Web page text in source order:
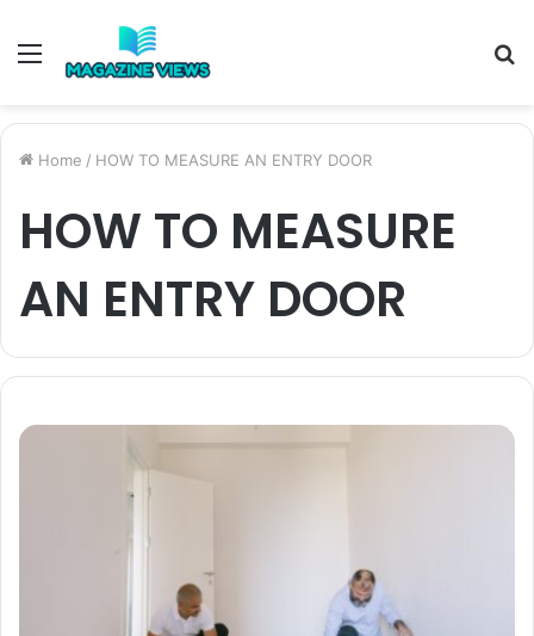
Menu
Home / HOW TO MEASURE AN ENTRY DOOR
HOW TO MEASURE
AN ENTRY DOOR